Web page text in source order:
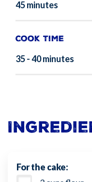
45 minutes
Cook Time
35 - 40 minutes
For the cake: